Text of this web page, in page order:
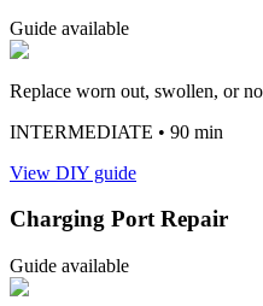
Guide available
Replace worn out, swollen, or
INTERMEDIATE • 90 min
View DIY guide
Charging Port Repair
Guide available